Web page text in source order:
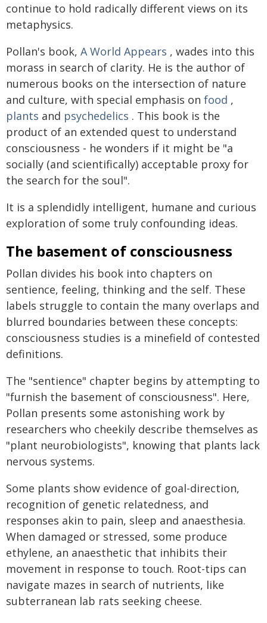
continue to hold radically different views on its
metaphysics.
Pollan's book, A World Appears , wades into this
morass in search of clarity. He is the author of
numerous books on the intersection of nature
and culture, with special emphasis on food ,
plants and psychedelics . This book is the
product of an extended quest to understand
consciousness - he wonders if it might be "a
socially (and scientifically) acceptable proxy for
the search for the soul".
It is a splendidly intelligent, humane and curious
exploration of some truly confounding ideas.
The basement of consciousness
Pollan divides his book into chapters on
sentience, feeling, thinking and the self. These
labels struggle to contain the many overlaps and
blurred boundaries between these concepts:
consciousness studies is a minefield of contested
definitions.
The "sentience" chapter begins by attempting to
"furnish the basement of consciousness". Here,
Pollan presents some astonishing work by
researchers who cheekily describe themselves as
"plant neurobiologists", knowing that plants lack
nervous systems.
Some plants show evidence of goal-direction,
recognition of genetic relatedness, and
responses akin to pain, sleep and anaesthesia.
When damaged or stressed, some produce
ethylene, an anaesthetic that inhibits their
movement in response to touch. Root-tips can
navigate mazes in search of nutrients, like
subterranean lab rats seeking cheese.